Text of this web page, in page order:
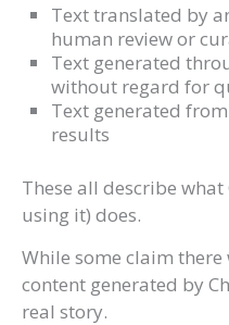
Text translated by
human review or
Text generated
without regard for
Text generated
results
These all describe
using it) does.
While some claim
content generated by
real story.